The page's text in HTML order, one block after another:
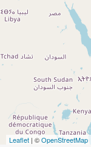
Leaflet | ©OpenStreetMap